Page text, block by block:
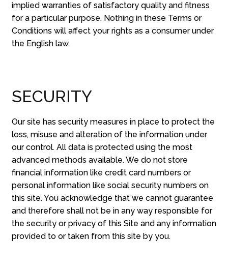
implied warranties of satisfactory quality and fitness
for a particular purpose. Nothing in these Terms or
Conditions will affect your rights as a consumer under
the English law.
SECURITY
Our site has security measures in place to protect the
loss, misuse and alteration of the information under
our control. All data is protected using the most
advanced methods available. We do not store
financial information like credit card numbers or
personal information like social security numbers on
this site. You acknowledge that we cannot guarantee
and therefore shall not be in any way responsible for
the security or privacy of this Site and any information
provided to or taken from this site by you.